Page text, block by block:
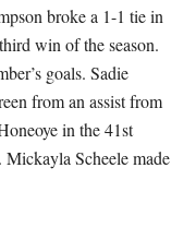
broke a 1-1 tie in
win of the season.
goals. Sadie
from an assist from
in the 41st
Scheele made